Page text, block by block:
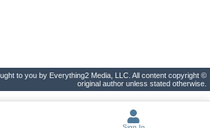
to you by Everything2 Media, LLC. All content copyright ©
original author unless stated otherwise.